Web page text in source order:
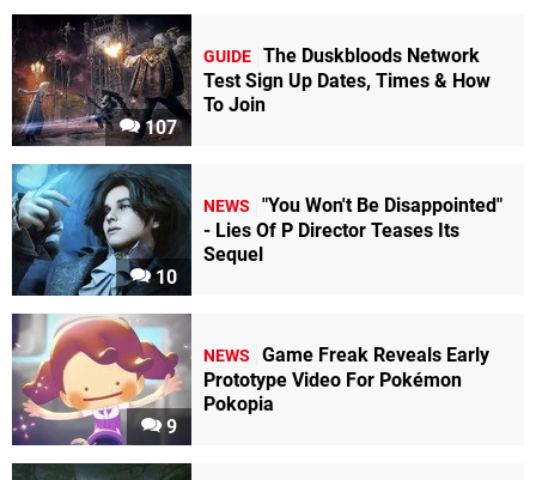
107
GUIDE The Duskbloods Network
Test Sign Up Dates, Times & How
To Join
10
NEWS
"You Won't Be Disappointed"
- Lies Of P Director Teases Its
Sequel
9
NEWS
Game Freak Reveals Early
Prototype Video For Pokémon
Pokopia